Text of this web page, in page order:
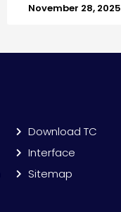
November 28, 2025
Download TC
Interface
Sitemap